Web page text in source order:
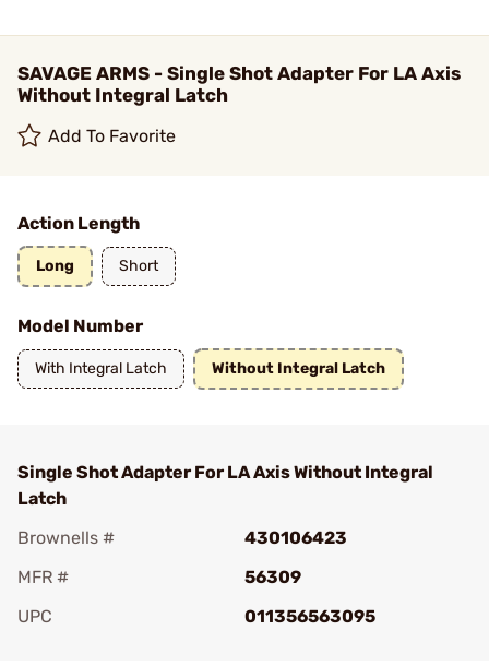
SAVAGE ARMS - Single Shot Adapter For LA Axis
Without Integral Latch
Add To Favorite
Action Length
Long Short
Model Number
With Integral Latch Without Integral Latch
Single Shot Adapter For LA Axis Without Integral
Latch
Brownells #
430106423
MFR #
56309
UPC
011356563095